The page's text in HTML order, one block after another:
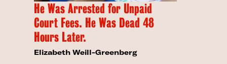
He Was Arrested for Unpaid
Court Fees. He Was Dead 48
Hours Later.
Elizabeth Weill-Greenberg